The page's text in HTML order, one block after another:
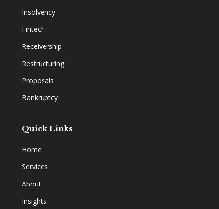
Insolvency
Fintech
Receivership
Restructuring
Proposals
Bankruptcy
Quick Links
Home
Services
About
Insights